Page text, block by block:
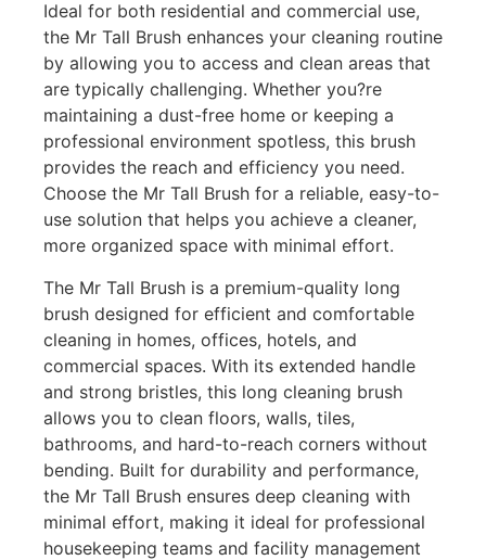
Ideal for both residential and commercial use,
the Mr Tall Brush enhances your cleaning routine
by allowing you to access and clean areas that
are typically challenging. Whether you?re
maintaining a dust-free home or keeping a
professional environment spotless, this brush
provides the reach and efficiency you need.
Choose the Mr Tall Brush for a reliable, easy-to-
use solution that helps you achieve a cleaner,
more organized space with minimal effort.
The Mr Tall Brush is a premium-quality long
brush designed for efficient and comfortable
cleaning in homes, offices, hotels, and
commercial spaces. With its extended handle
and strong bristles, this long cleaning brush
allows you to clean floors, walls, tiles,
bathrooms, and hard-to-reach corners without
bending. Built for durability and performance,
the Mr Tall Brush ensures deep cleaning with
minimal effort, making it ideal for professional
housekeeping teams and facility management